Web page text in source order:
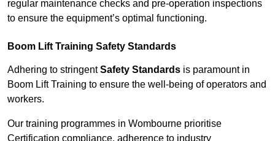
regular maintenance checks and pre-operation inspections
to ensure the equipment’s optimal functioning.
Boom Lift Training Safety Standards
Adhering to stringentSafety Standards is paramount in
Boom Lift Training to ensure the well-being of operators and
workers.
Our training programmes in Wombourne prioritise
Certification compliance, adherence to industry